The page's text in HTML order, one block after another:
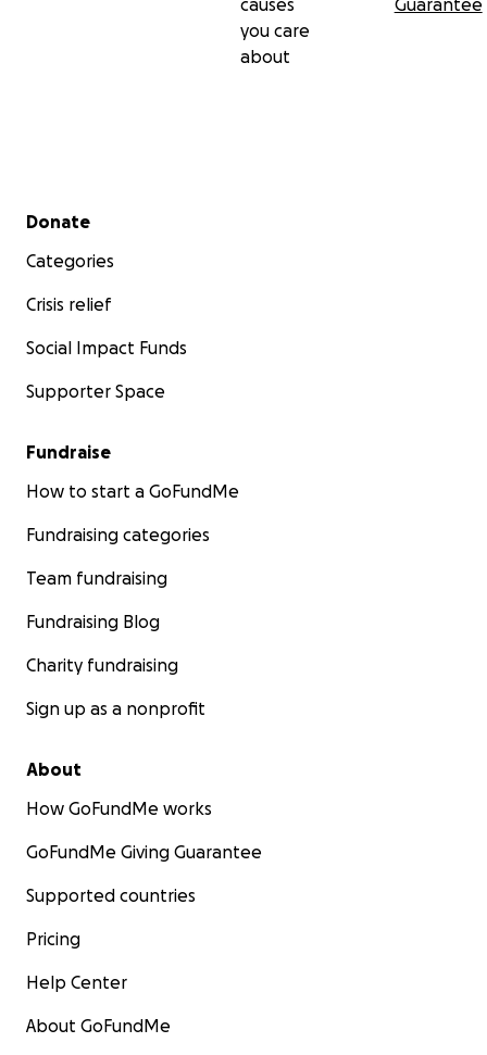
causes
you care
about
Guarantee
Secondary menu
Donate
Categories
Crisis relief
Social Impact Funds
Supporter Space
Fundraise
How to start a GoFundMe
Fundraising categories
Team fundraising
Fundraising Blog
Charity fundraising
Sign up as a nonprofit
About
How GoFundMe works
GoFundMe Giving Guarantee
Supported countries
Pricing
Help Center
About GoFundMe